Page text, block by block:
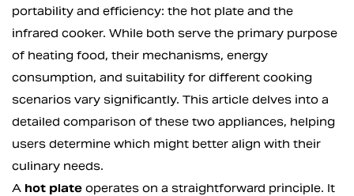
portability and efficiency: the hot plate and the
infrared cooker. While both serve the primary purpose
of heating food, their mechanisms, energy
consumption, and suitability for different cooking
scenarios vary significantly. This article delves into a
detailed comparison of these two appliances, helping
users determine which might better align with their
culinary needs.
A hot plate operates on a straightforward principle. It